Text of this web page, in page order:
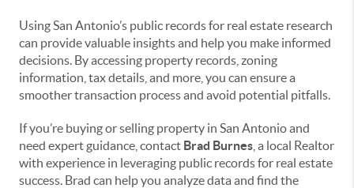
Using San Antonio’s public records for real estate research
can provide valuable insights and help you make informed
decisions. By accessing property records, zoning
information, tax details, and more, you can ensure a
smoother transaction process and avoid potential pitfalls.
If you’re buying or selling property in San Antonio and
need expert guidance, contact Brad Burnes , a local Realtor
with experience in leveraging public records for real estate
success. Brad can help you analyze data and find the